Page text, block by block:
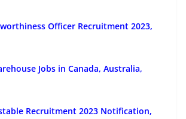
Officer Recruitment 2023,
Jobs in Canada, Australia,
Recruitment 2023 Notification,